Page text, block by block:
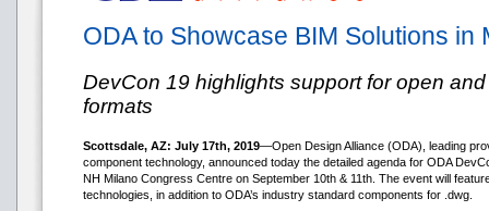
ODA to Showcase BIM Solutions in
DevCon 19 highlights support for open
formats
Scottsdale, AZ: July 17th, 2019—Open Design Alliance (ODA), leading
component technology, announced today the detailed agenda for ODA
NH Milano Congress Centre on September 10th & 11th. The event will
technologies, in addition to ODA’s industry standard components for .dwg.